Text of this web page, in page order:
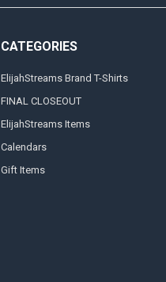
CATEGORIES
ElijahStreams Brand T-Shirts
FINAL CLOSEOUT
ElijahStreams Items
Calendars
Gift Items